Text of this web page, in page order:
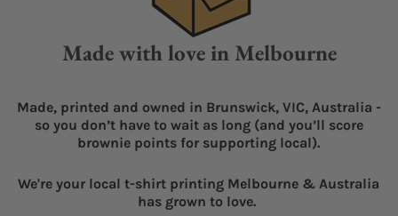
Made with love in Melbourne
Made, printed and owned in Brunswick, VIC, Australia -
so you don’t have to wait as long (and you’ll score
brownie points for supporting local).
We're your local t-shirt printing Melbourne & Australia
has grown to love.